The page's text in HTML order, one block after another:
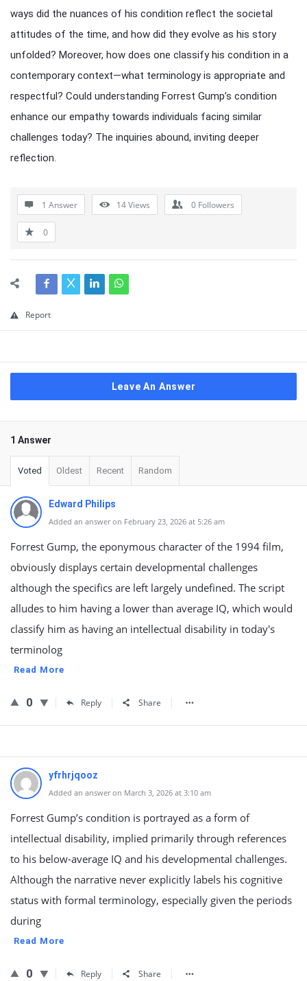
ways did the nuances of his condition reflect the societal
attitudes of the time, and how did they evolve as his story
unfolded? Moreover, how does one classify his condition in a
contemporary context—what terminology is appropriate and
respectful? Could understanding Forrest Gump’s condition
enhance our empathy towards individuals facing similar
challenges today? The inquiries abound, inviting deeper
reflection.
1 Answer 14Views 0 Followers
0
Report
Leave An Answer
1 Answer
Voted Oldest Recent Random
Edward Philips
Added an answer on February 23, 2026 at 5:26 am
Forrest Gump, the eponymous character of the 1994 film,
obviously displays certain developmental challenges
although the specifics are left largely undefined. The script
alludes to him having a lower than average IQ, which would
classify him as having an intellectual disability in today's
terminolog
Read More
0 Reply Share
yfrhrjqooz
Added an answer on March 3, 2026 at 3:10 am
Forrest Gump’s condition is portrayed as a form of
intellectual disability, implied primarily through references
to his below-average IQ and his developmental challenges.
Although the narrative never explicitly labels his cognitive
status with formal terminology, especially given the periods
during
Read More
0 Reply Share